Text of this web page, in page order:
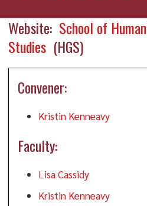
Website: School of
Studies(HGS)
Convener:
Kristin Kenneavy
Faculty:
Lisa Cassidy
Kristin Kenneavy